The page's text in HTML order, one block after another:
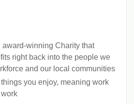
award-winning Charity that
right back into the people we
and our local communities
you enjoy, meaning work